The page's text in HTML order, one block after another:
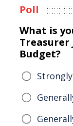
Poll
What is
Treasurer
Budget?